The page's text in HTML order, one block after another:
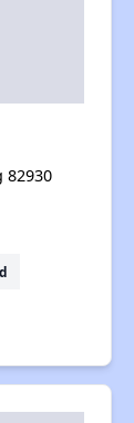
82930